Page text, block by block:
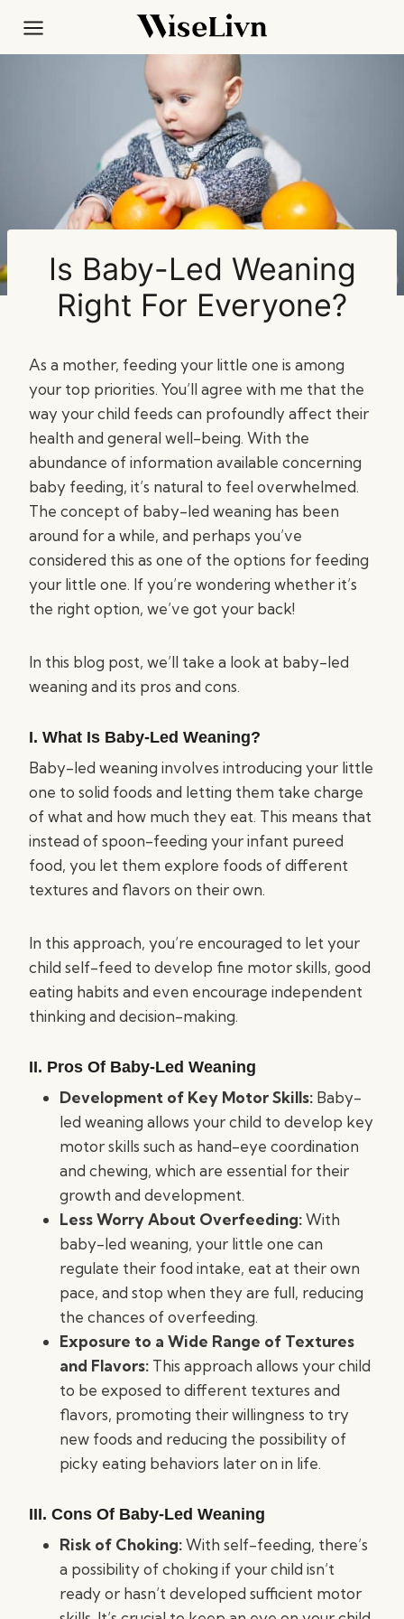
content
Is Baby-Led Weaning
Right For Everyone?
As a mother, feeding your little one is among
your top priorities. You’ll agree with me that the
way your child feeds can profoundly affect their
health and general well-being. With the
abundance of information available concerning
baby feeding, it’s natural to feel overwhelmed.
The concept of baby-led weaning has been
around for a while, and perhaps you’ve
considered this as one of the options for feeding
your little one. If you’re wondering whether it’s
the right option, we’ve got your back!
In this blog post, we’ll take a look at baby-led
weaning and its pros and cons.
I. What Is Baby-Led Weaning?
Baby-led weaning involves introducing your little
one to solid foods and letting them take charge
of what and how much they eat. This means that
instead of spoon-feeding your infant pureed
food, you let them explore foods of different
textures and flavors on their own.
In this approach, you’re encouraged to let your
child self-feed to develop fine motor skills, good
eating habits and even encourage independent
thinking and decision-making.
II. Pros Of Baby-Led Weaning
Development of Key Motor Skills: Baby-
led weaning allows your child to develop key
motor skills such as hand-eye coordination
and chewing, which are essential for their
growth and development.
Less Worry About Overfeeding:With
baby-led weaning, your little one can
regulate their food intake, eat at their own
pace, and stop when they are full, reducing
the chances of overfeeding.
Exposure to a Wide Range of Textures
and Flavors: This approach allows your child
to be exposed to different textures and
flavors, promoting their willingness to try
new foods and reducing the possibility of
picky eating behaviors later on in life.
III. Cons Of Baby-Led Weaning
Risk of Choking:With self-feeding, there’s
a possibility of choking if your child isn’t
ready or hasn’t developed sufficient motor